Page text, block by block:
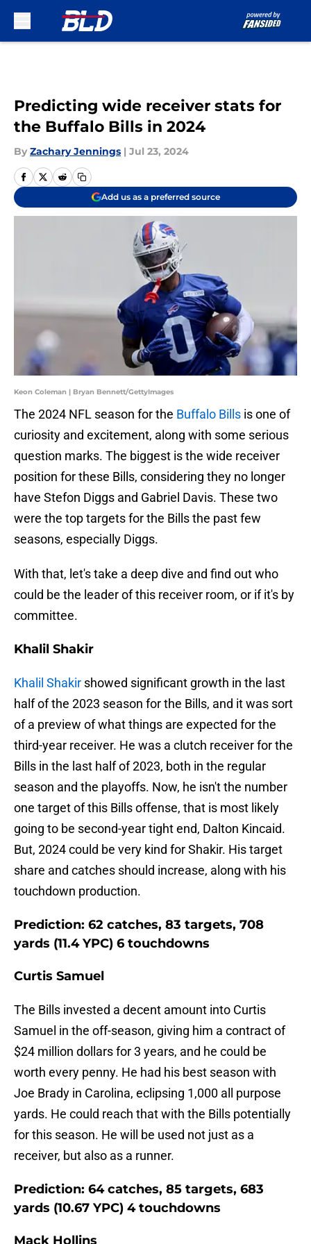
Predicting wide receiver stats for
the Buffalo Bills in 2024
By Zachary Jennings | Jul 23, 2024
Add us as a preferred source
Keon Coleman | Bryan Bennett/GettyImages
The 2024 NFL season for the Buffalo Bills is one of
curiosity and excitement, along with some serious
question marks. The biggest is the wide receiver
position for these Bills, considering they no longer
have Stefon Diggs and Gabriel Davis. These two
were the top targets for the Bills the past few
seasons, especially Diggs.
With that, let's take a deep dive and find out who
could be the leader of this receiver room, or if it's by
committee.
Khalil Shakir
Khalil Shakir showed significant growth in the last
half of the 2023 season for the Bills, and it was sort
of a preview of what things are expected for the
third-year receiver. He was a clutch receiver for the
Bills in the last half of 2023, both in the regular
season and the playoffs. Now, he isn't the number
one target of this Bills offense, that is most likely
going to be second-year tight end, Dalton Kincaid.
But, 2024 could be very kind for Shakir. His target
share and catches should increase, along with his
touchdown production.
Prediction: 62 catches, 83 targets, 708
yards (11.4 YPC) 6 touchdowns
Curtis Samuel
The Bills invested a decent amount into Curtis
Samuel in the off-season, giving him a contract of
$24 million dollars for 3 years, and he could be
worth every penny. He had his best season with
Joe Brady in Carolina, eclipsing 1,000 all purpose
yards. He could reach that with the Bills potentially
for this season. He will be used not just as a
receiver, but also as a runner.
Prediction: 64 catches, 85 targets, 683
yards (10.67 YPC) 4 touchdowns
Mack Hollins